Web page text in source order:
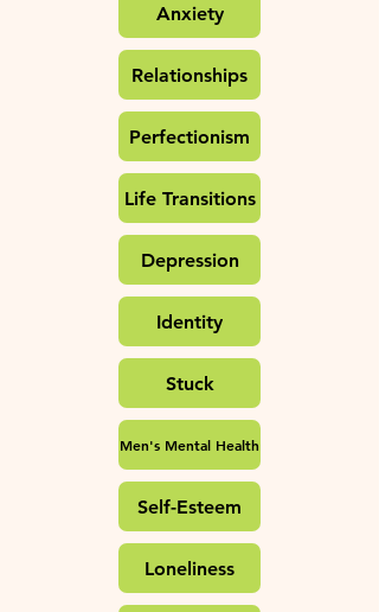
Anxiety
Relationships
Perfectionism
Life Transitions
Depression
Identity
Stuck
Men's Mental Health
Self-Esteem
Loneliness